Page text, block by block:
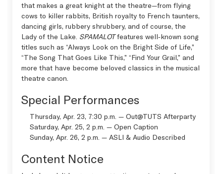
that makes a great knight at the theatre—from flying
cows to killer rabbits, British royalty to French taunters,
dancing girls, rubbery shrubbery, and of course, the
Lady of the Lake. SPAMALOTfeatures well‑known song
titles such as “Always Look on the Bright Side of Life,”
“The Song That Goes Like This,” “Find Your Grail,” and
more that have become beloved classics in the musical
theatre canon.
Special Performances
Thursday, Apr. 23, 7:30 p.m. — Out@TUTS Afterparty
Saturday, Apr. 25, 2 p.m. — Open Caption
Sunday, Apr. 26, 2 p.m. — ASLI & Audio Described
Content Notice